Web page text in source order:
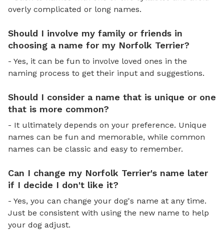
overly complicated or long names.
Should I involve my family or friends in
choosing a name for my Norfolk Terrier?
- Yes, it can be fun to involve loved ones in the
naming process to get their input and suggestions.
Should I consider a name that is unique or one
that is more common?
- It ultimately depends on your preference. Unique
names can be fun and memorable, while common
names can be classic and easy to remember.
Can I change my Norfolk Terrier's name later
if I decide I don't like it?
- Yes, you can change your dog's name at any time.
Just be consistent with using the new name to help
your dog adjust.